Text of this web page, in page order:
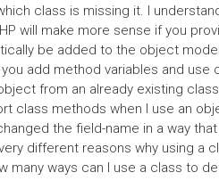
class is missing it. I
will make more sense if you
be added to the object
add method variables and use
from an already existing
class methods when I use an
the field-name in a way
different reasons why using a
ways can I use a class to